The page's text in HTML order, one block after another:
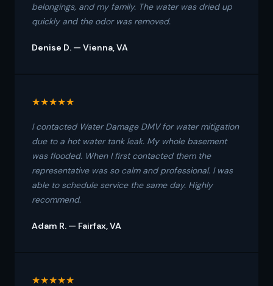
belongings, and my family. The water was dried up
quickly and the odor was removed.
Denise D. — Vienna, VA
★★★★★
I contacted Water Damage DMV for water mitigation
due to a hot water tank leak. My whole basement
was flooded. When I first contacted them the
representative was so calm and professional. I was
able to schedule service the same day. Highly
recommend.
Adam R. — Fairfax, VA
★★★★★